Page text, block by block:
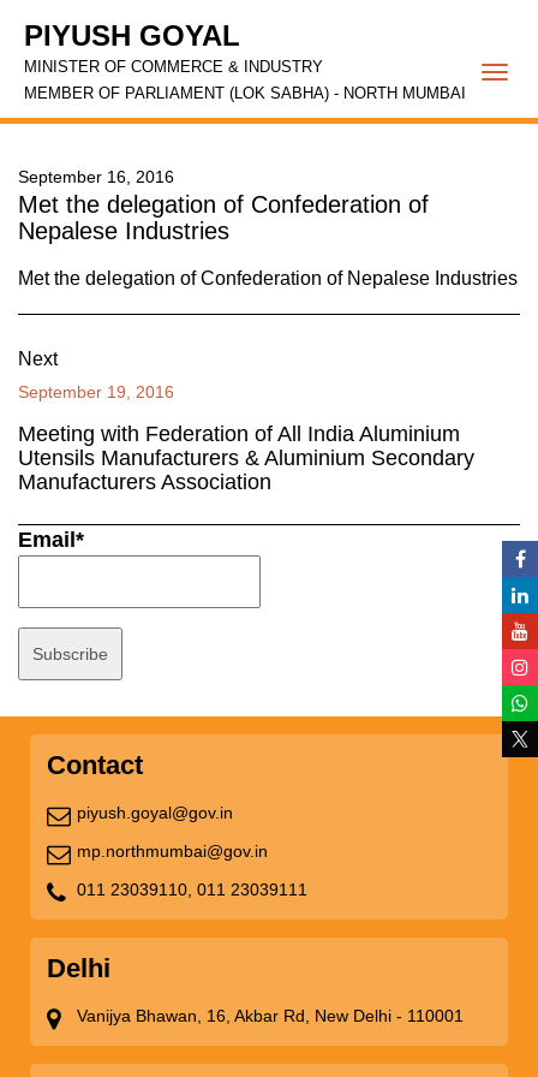
PIYUSH GOYAL
MINISTER OF COMMERCE & INDUSTRY
MEMBER OF PARLIAMENT (LOK SABHA) - NORTH MUMBAI
September 16, 2016
Met the delegation of Confederation of
Nepalese Industries
Met the delegation of Confederation of Nepalese Industries
Next
September 19, 2016
Meeting with Federation of All India Aluminium
Utensils Manufacturers & Aluminium Secondary
Manufacturers Association
Email*
Contact
piyush.goyal@gov.in
mp.northmumbai@gov.in
011 23039110, 011 23039111
Delhi
Vanijya Bhawan, 16, Akbar Rd, New Delhi - 110001